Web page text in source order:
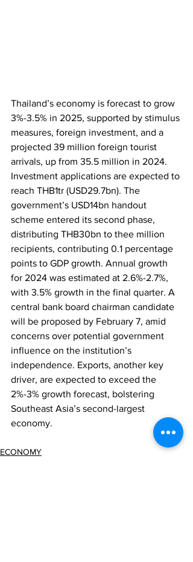
Thailand’s economy is forecast to grow
3%-3.5% in 2025, supported by stimulus
measures, foreign investment, and a
projected 39 million foreign tourist
arrivals, up from 35.5 million in 2024.
Investment applications are expected to
reach THB1tr (USD29.7bn). The
government’s USD14bn handout
scheme entered its second phase,
distributing THB30bn to thee million
recipients, contributing 0.1 percentage
points to GDP growth. Annual growth
for 2024 was estimated at 2.6%-2.7%,
with 3.5% growth in the final quarter. A
central bank board chairman candidate
will be proposed by February 7, amid
concerns over potential government
influence on the institution’s
independence. Exports, another key
driver, are expected to exceed the
2%-3% growth forecast, bolstering
Southeast Asia’s second-largest
economy.
ECONOMY